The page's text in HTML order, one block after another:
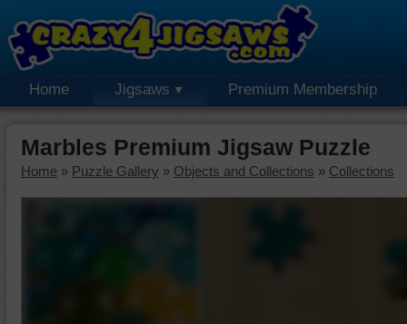
Home Jigsaws Premium Membership
Marbles Premium Jigsaw Puzzle
Home » Puzzle Gallery » Objects and Collections » Collections